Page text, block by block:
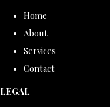
Home
About
Services
Contact
LEGAL